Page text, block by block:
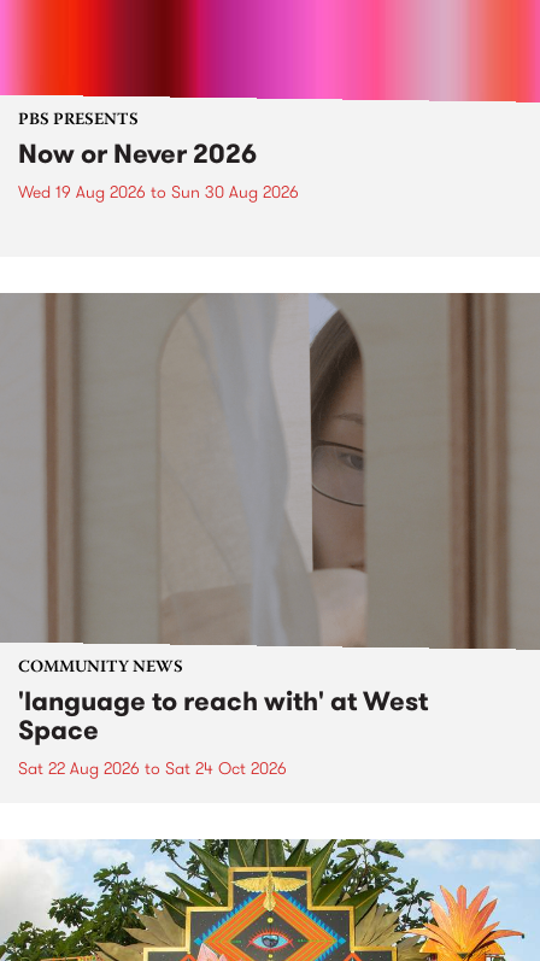
PBS PRESENTS
Now or Never 2026
Wed 19 Aug 2026 to Sun 30 Aug 2026
COMMUNITY NEWS
'language to reach with' at West
Space
Sat 22 Aug 2026 to Sat 24 Oct 2026